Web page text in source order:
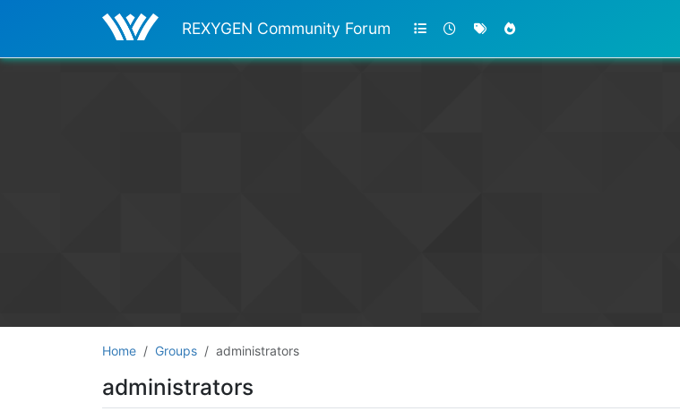
REXYGEN Community Forum
Home Groups administrators
administrators